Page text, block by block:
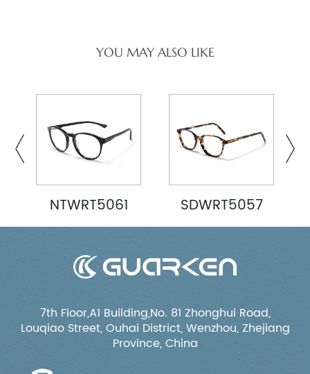
YOU MAY ALSO LIKE
NTWRT5061 SDWRT5057
7th Floor,A1 Building,No. 81 Zhonghui Road,
Louqiao Street, Ouhai District, Wenzhou, Zhejiang
Province, China